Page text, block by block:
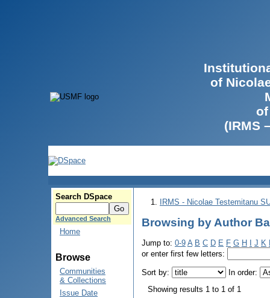
of
(IRMS
Search DSpace
Advanced Search
Home
Browse
Communities
& Collections
Issue Date
IRMS - Nicolae Testemitanu
Browsing by Author
Jump to: 0-9 A B C D E F G H J K
or enter first few letters:
Sort by:
In order:
Showing results 1 to 1 of 1